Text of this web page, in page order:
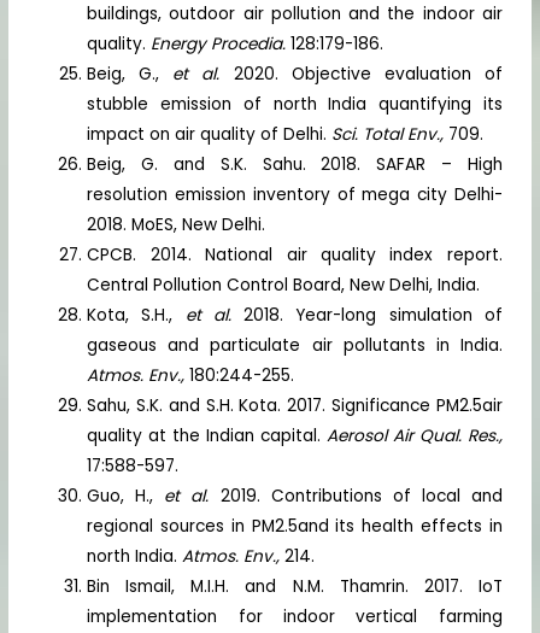
buildings, outdoor air pollution and the indoor air
quality. Energy Procedia.128:179-186.
Beig, G., et al. 2020. Objective evaluation of
stubble emission of north India quantifying its
impact on air quality of Delhi. Sci. Total Env., 709.
Beig, G. and S.K. Sahu. 2018. SAFAR – High
resolution emission inventory of mega city Delhi-
2018. MoES, New Delhi.
CPCB. 2014. National air quality index report.
Central Pollution Control Board, New Delhi, India.
Kota, S.H., et al.2018. Year-long simulation of
gaseous and particulate air pollutants in India.
Atmos. Env.,180:244-255.
Sahu, S.K. and S.H. Kota. 2017. Significance PM2.5air
quality at the Indian capital. Aerosol Air Qual. Res.,
17:588-597.
Guo, H., et al. 2019. Contributions of local and
regional sources in PM2.5and its health effects in
north India.Atmos. Env.,214.
Bin Ismail, M.I.H. and N.M. Thamrin. 2017. IoT
implementation for indoor vertical farming